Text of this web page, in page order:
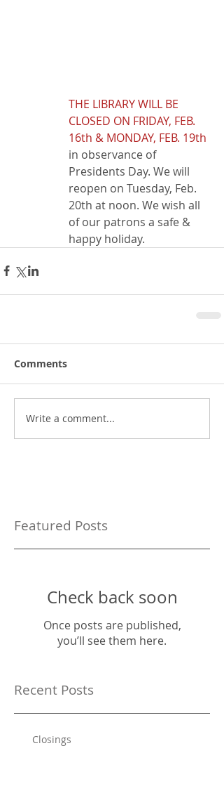
THE LIBRARY WILL BE
CLOSED ON FRIDAY, FEB.
16th & MONDAY, FEB. 19th
in observance of
Presidents Day. We will
reopen on Tuesday, Feb.
20th at noon. We wish all
of our patrons a safe &
happy holiday.
Comments
Write a comment...
Featured Posts
Check back soon
Once posts are published,
you’ll see them here.
Recent Posts
Closings